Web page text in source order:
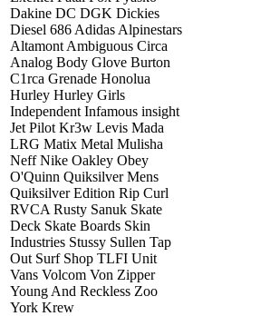
Dakine DC DGK Dickies
Diesel 686 Adidas Alpinestars
Altamont Ambiguous Circa
Analog Body Glove Burton
C1rca Grenade Honolua
Hurley Hurley Girls
Independent Infamous insight
Jet Pilot Kr3w Levis Mada
LRG Matix Metal Mulisha
Neff Nike Oakley Obey
O'Quinn Quiksilver Mens
Quiksilver Edition Rip Curl
RVCA Rusty Sanuk Skate
Deck Skate Boards Skin
Industries Stussy Sullen Tap
Out Surf Shop TLFI Unit
Vans Volcom Von Zipper
Young And Reckless Zoo
York Krew